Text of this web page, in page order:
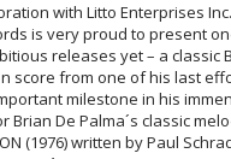
with Litto Enterprises
is very proud to present
releases yet – a classic
score from one of his last
milestone in his
Brian De Palma´s classic
(1976) written by Paul